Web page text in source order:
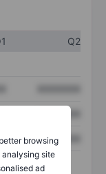
browsing
analysing site
ad
Q2
XXXXXXX